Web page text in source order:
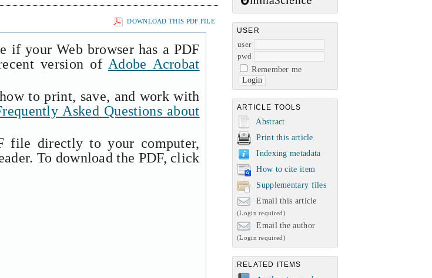
USER
user
pwd
Remember me
ARTICLE TOOLS
Abstract
Print this article
Indexing metadata
How to cite item
Supplementary files
Email this article
(Login required)
Email the author
(Login required)
RELATED ITEMS
DOWNLOAD THIS PDF FILE
if your Web browser has a PDF
version of Adobe Acrobat
to print, save, and work with
Asked Questions about
file directly to your computer,
To download the PDF, click